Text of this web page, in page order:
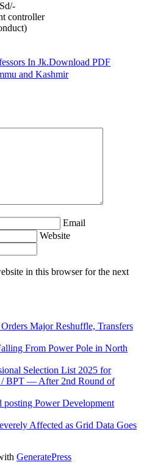
Sd/-
controller
In Jk.Download PDF
and Kashmir
Email
Website
in this browser for the next
Major Reshuffle, Transfers
From Power Pole in North
Selection List 2025 for
BPT — After 2nd Round of
posting Power Development
Affected as Grid Data Goes
GeneratePress